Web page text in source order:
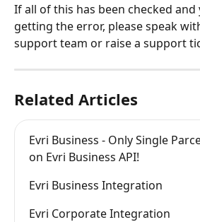
If all of this has been checked and
getting the error, please speak
support team or raise a support
Related Articles
Evri Business - Only Single
on Evri Business API!
Evri Business Integration
Evri Corporate Integration